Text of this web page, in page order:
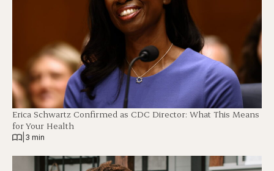
Erica Schwartz Confirmed as CDC Director: What This Means
for Your Health
3 min